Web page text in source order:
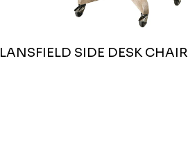
LANSFIELD SIDE DESK CHAIR